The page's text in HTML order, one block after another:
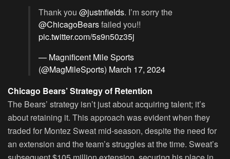
Thank you @justnfields. I’m sorry the
@ChicagoBearsfailed you!!
pic.twitter.com/5s9n50z35j
— Magnificent Mile Sports
(@MagMileSports) March 17, 2024
Chicago Bears’ Strategy of Retention
The Bears’ strategy isn’t just about acquiring talent; it’s
about retaining it. This approach was evident when they
traded for Montez Sweat mid-season, despite the need for
an extension and the team’s struggles at the time. Sweat’s